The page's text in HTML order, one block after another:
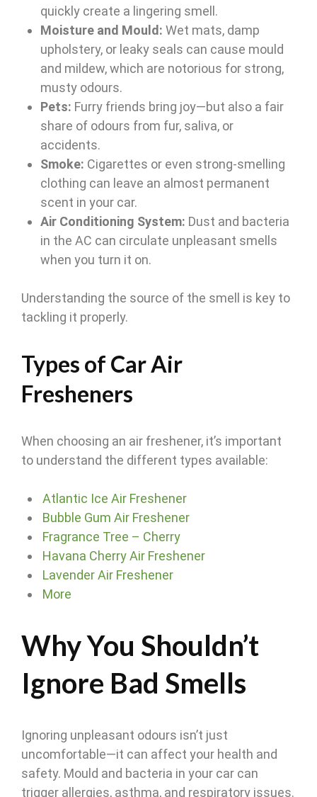
quickly create a lingering smell.
Moisture and Mould: Wet mats, damp
upholstery, or leaky seals can cause mould
and mildew, which are notorious for strong,
musty odours.
Pets: Furry friends bring joy—but also a fair
share of odours from fur, saliva, or
accidents.
Smoke: Cigarettes or even strong-smelling
clothing can leave an almost permanent
scent in your car.
Air Conditioning System: Dust and bacteria
in the AC can circulate unpleasant smells
when you turn it on.
Understanding the source of the smell is key to
tackling it properly.
Types of Car Air
Fresheners
When choosing an air freshener, it’s important
to understand the different types available:
Atlantic Ice Air Freshener
Bubble Gum Air Freshener
Fragrance Tree – Cherry
Havana Cherry Air Freshener
Lavender Air Freshener
More
Why You Shouldn’t
Ignore Bad Smells
Ignoring unpleasant odours isn’t just
uncomfortable—it can affect your health and
safety. Mould and bacteria in your car can
trigger allergies, asthma, and respiratory issues.